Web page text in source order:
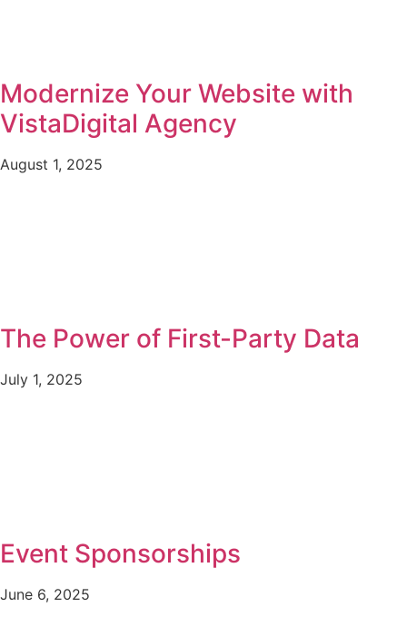
Modernize Your Website with
VistaDigital Agency
August 1, 2025
The Power of First-Party Data
July 1, 2025
Event Sponsorships
June 6, 2025